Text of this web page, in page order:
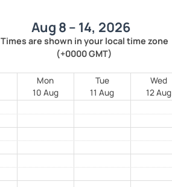
Aug 8 – 14, 2026
Times are shown in your local time zone
(+0000 GMT)
Mon
10 Aug
Tue
11 Aug
Wed
12 Aug